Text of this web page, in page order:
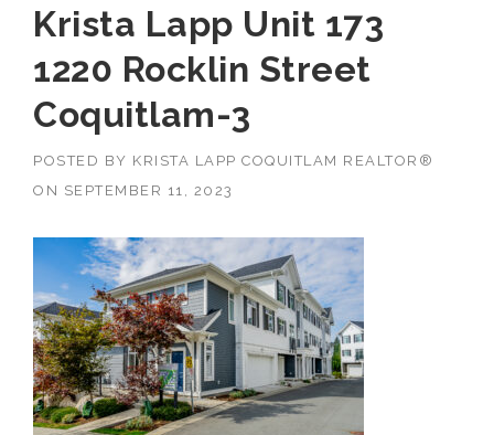
Krista Lapp Unit 173
1220 Rocklin Street
Coquitlam-3
POSTED BY KRISTA LAPP COQUITLAM REALTOR®
ON SEPTEMBER 11, 2023